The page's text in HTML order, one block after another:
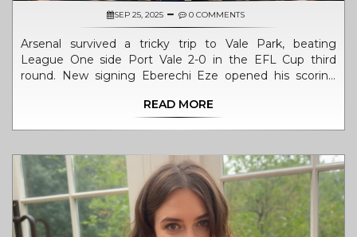
SEP 25, 2025 0 COMMENTS
Arsenal survived a tricky trip to Vale Park, beating
League One side Port Vale 2-0 in the EFL Cup third
round. New signing Eberechi Eze opened his scoring
added a second in the second half. The Gunners
changes, with Arsenal giving a debut to academy
prospect Max Dowman. The win sends Arsenal into the
fourth round and keeps their season momentum alive.
READ MORE